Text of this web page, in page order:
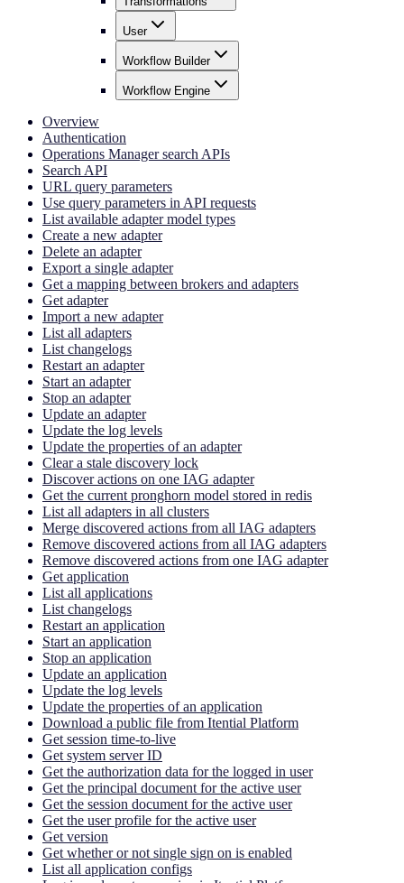
User
Workflow Builder
Workflow Engine
Overview
Authentication
Operations Manager search APIs
Search API
URL query parameters
Use query parameters in API requests
List available adapter model types
Create a new adapter
Delete an adapter
Export a single adapter
Get a mapping between brokers and adapters
Get adapter
Import a new adapter
List all adapters
List changelogs
Restart an adapter
Start an adapter
Stop an adapter
Update an adapter
Update the log levels
Update the properties of an adapter
Clear a stale discovery lock
Discover actions on one IAG adapter
Get the current pronghorn model stored in redis
List all adapters in all clusters
Merge discovered actions from all IAG adapters
Remove discovered actions from all IAG adapters
Remove discovered actions from one IAG adapter
Get application
List all applications
List changelogs
Restart an application
Start an application
Stop an application
Update an application
Update the log levels
Update the properties of an application
Download a public file from Itential Platform
Get session time-to-live
Get system server ID
Get the authorization data for the logged in user
Get the principal document for the active user
Get the session document for the active user
Get the user profile for the active user
Get version
Get whether or not single sign on is enabled
List all application configs